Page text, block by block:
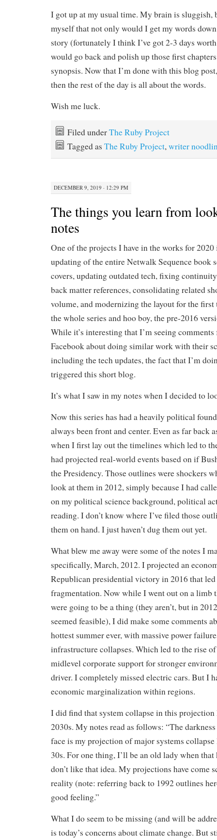
I got up at my usual time. My brain is sluggish,
myself that not only would I get my words
story (fortunately I think I’ve got 2-3 days
would go back and polish up those first
synopsis. Now that I’m done with this blog
then the rest of the day is all about the words.
Wish me luck.
Filed underThe Ruby Project
Tagged as The Ruby Project,writer
DECEMBER 9, 2019 · 12:29 PM
The things you learn from
notes
One of the projects I have in the works for
updating of the entire Netwalk Sequence book
covers, updating outdated tech, fixing
back matter references, consolidating related
volume, and modernizing the layout for the
the whole series and hoo boy, the pre-2016
While it’s interesting that I’m seeing
Facebook about doing similar work with their
including the tech updates, the fact that I’m
triggered this short blog.
It’s what I saw in my notes when I decided to
Now this series has had a heavily political
always been front and center. Even as far back
when I first lay out the timelines which led to
had projected real-world events based on if
the Presidency. Those outlines were shockers
look at them in 2012, simply because I had
on my political science background, political
reading. I don’t know where I’ve filed those
them on hand. I just haven’t dug them out yet.
What blew me away were some of the notes I
specifically, March, 2012. I projected an
Republican presidential victory in 2016 that
fragmentation. Now while I went out on a limb
were going to be a thing (they aren’t, but in
seemed feasible), I did make some comments
hottest summer ever, with massive power
infrastructure collapses. Which led to the rise
midlevel corporate support for stronger
driver. I completely missed electric cars. But I
economic marginalization within regions.
I did find that system collapse in this projection
2030s. My notes read as follows: “The
face is my projection of major systems
30s. For one thing, I’ll be an old lady when
don’t like that idea. My projections have come
reality (note: referring back to 1992 outlines
good feeling.”
What I do seem to be missing (and will be
is today’s concerns about climate change. But